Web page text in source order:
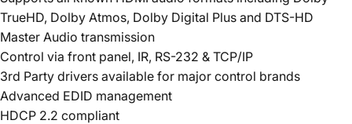
TrueHD, Dolby Atmos, Dolby Digital Plus and DTS-HD
Master Audio transmission
Control via front panel, IR, RS-232 & TCP/IP
3rd Party drivers available for major control brands
Advanced EDID management
HDCP 2.2 compliant